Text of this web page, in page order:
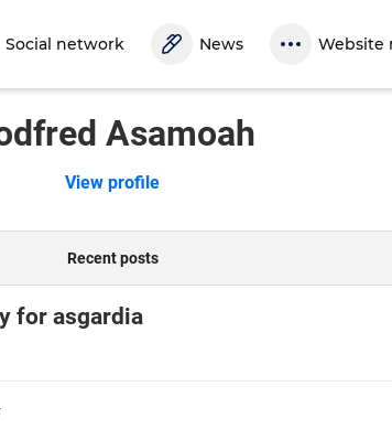
Social network News Website
Asamoah
View profile
Recent posts
for asgardia